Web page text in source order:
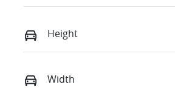
Height
Width